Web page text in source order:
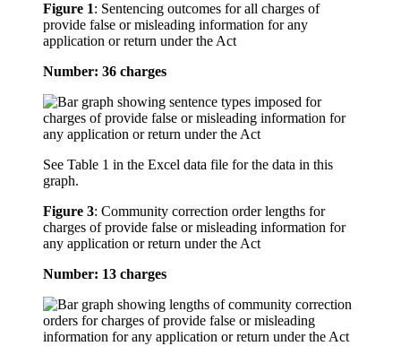
Figure 1: Sentencing outcomes for all charges of
provide false or misleading information for any
application or return under the Act
Number: 36 charges
See Table 1 in the Excel data file for the data in this
graph.
Figure 3: Community correction order lengths for
charges of provide false or misleading information for
any application or return under the Act
Number: 13 charges